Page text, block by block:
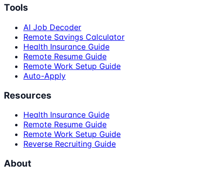
Tools
AI Job Decoder
Remote Savings Calculator
Health Insurance Guide
Remote Resume Guide
Remote Work Setup Guide
Auto-Apply
Resources
Health Insurance Guide
Remote Resume Guide
Remote Work Setup Guide
Reverse Recruiting Guide
About